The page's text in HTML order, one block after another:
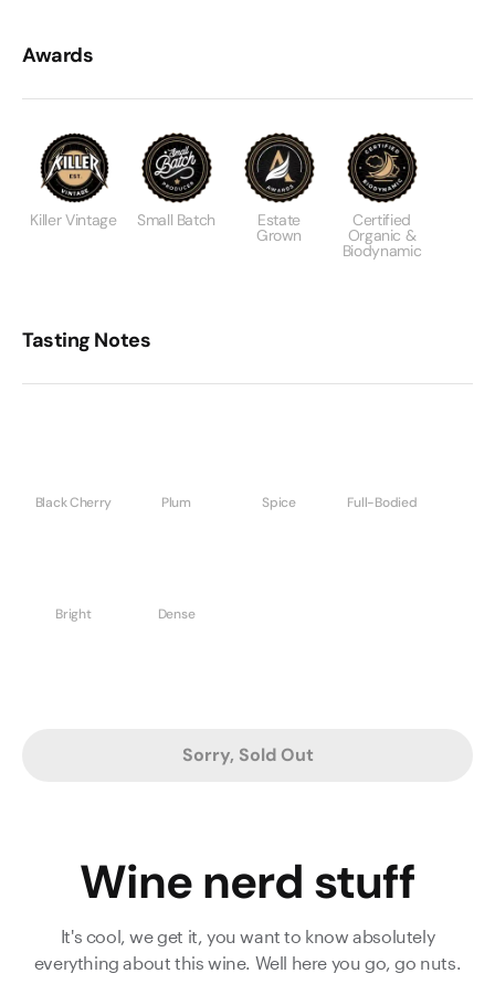
Awards
Killer Vintage Small Batch Estate
Grown
Certified
Organic &
Biodynamic
Tasting Notes
Black Cherry Plum Spice Full-Bodied
Bright Dense
Sorry, Sold Out
Wine nerd stuff
It's cool, we get it, you want to know absolutely
everything about this wine. Well here you go, go nuts.